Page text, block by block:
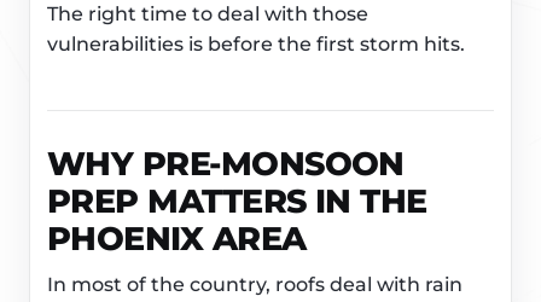
The right time to deal with those
vulnerabilities is before the first storm hits.
WHY PRE-MONSOON
PREP MATTERS IN THE
PHOENIX AREA
In most of the country, roofs deal with rain